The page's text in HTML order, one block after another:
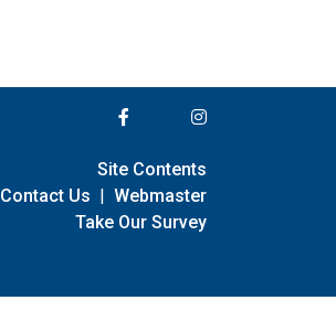
Site Contents
Contact Us | Webmaster
Take Our Survey